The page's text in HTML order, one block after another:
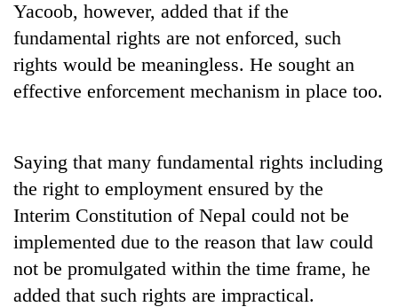
TRENDING
Cancellation
of
IATS
seminar
sparks
Yacoob, however, added that if the
fundamental rights are not enforced, such
rights would be meaningless. He sought an
effective enforcement mechanism in place too.
Saying that many fundamental rights including
the right to employment ensured by the
Interim Constitution of Nepal could not be
implemented due to the reason that law could
not be promulgated within the time frame, he
added that such rights are impractical.